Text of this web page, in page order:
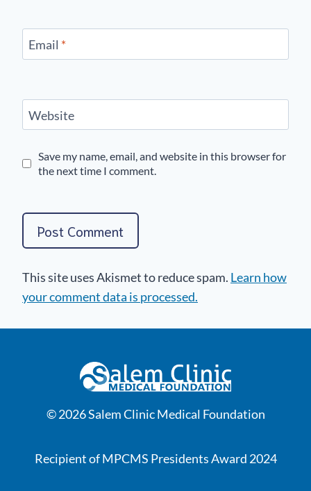
Email *
Website
Save my name, email, and website in this browser for
the next time I comment.
This site uses Akismet to reduce spam. Learn how
your comment data is processed.
© 2026 Salem Clinic Medical Foundation
Recipient of MPCMS Presidents Award 2024